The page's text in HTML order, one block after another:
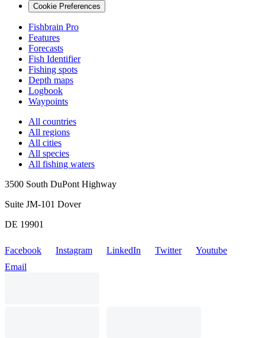
Cookie Preferences
Fishbrain Pro
Features
Forecasts
Fish Identifier
Fishing spots
Depth maps
Logbook
Waypoints
All countries
All regions
All cities
All species
All fishing waters
3500 South DuPont Highway
Suite JM-101 Dover
DE 19901
Facebook Instagram LinkedIn Twitter
Youtube
Email